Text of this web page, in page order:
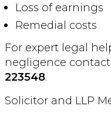
Loss of earnings
Remedial costs
For expert legal
negligence
223548.
Solicitor and LLP